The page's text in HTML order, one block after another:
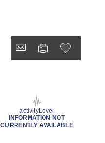
activityLevel
INFORMATION NOT
CURRENTLY AVAILABLE